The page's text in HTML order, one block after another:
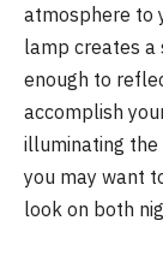
atmosphere to
lamp creates a
enough to
accomplish
illuminating the
you may want
look on both